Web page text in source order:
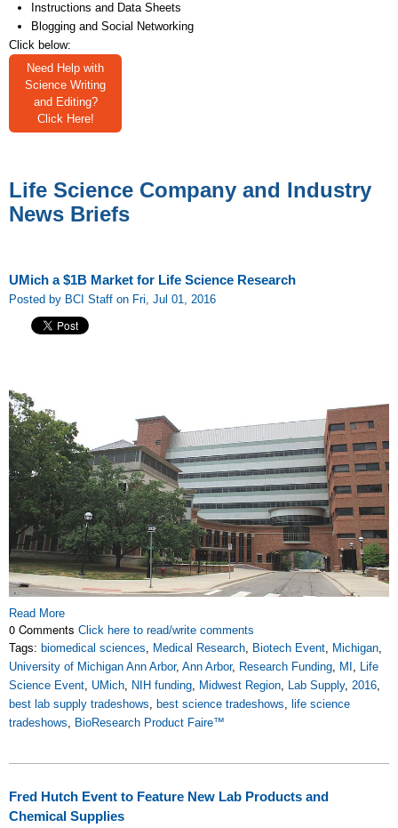
Instructions and Data Sheets
Blogging and Social Networking
Click below:
Need Help with
Science Writing
and Editing?
Click Here!
Life Science Company and Industry
News Briefs
UMich a $1B Market for Life Science Research
Posted by BCI Staff on Fri, Jul 01, 2016
Read More
0 Comments Click here to read/write comments
Tags: biomedical sciences, Medical Research, Biotech Event, Michigan,
University of Michigan Ann Arbor, Ann Arbor, Research Funding, MI , Life
Science Event, UMich, NIH funding, Midwest Region, Lab Supply, 2016,
best lab supply tradeshows, best science tradeshows, life science
tradeshows, BioResearch Product Faire™
Fred Hutch Event to Feature New Lab Products and
Chemical Supplies